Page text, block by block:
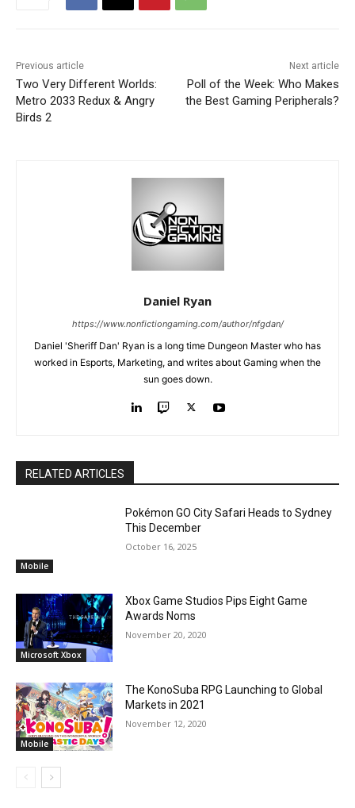
Previous article
Two Very Different Worlds:
Metro 2033 Redux & Angry
Birds 2
Next article
Poll of the Week: Who Makes
the Best Gaming Peripherals?
Daniel Ryan
https://www.nonfictiongaming.com/author/nfgdan/
Daniel 'Sheriff Dan' Ryan is a long time Dungeon Master who has
worked in Esports, Marketing, and writes about Gaming when the
sun goes down.
RELATED ARTICLES
Mobile
Pokémon GO City Safari Heads to Sydney
This December
October 16, 2025
Microsoft Xbox
Xbox Game Studios Pips Eight Game
Awards Noms
November 20, 2020
Mobile
The KonoSuba RPG Launching to Global
Markets in 2021
November 12, 2020